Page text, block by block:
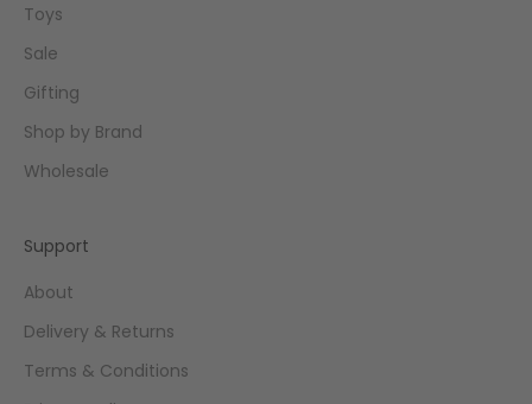
Toys
Sale
Gifting
Shop by Brand
Wholesale
Support
About
Delivery & Returns
Terms & Conditions